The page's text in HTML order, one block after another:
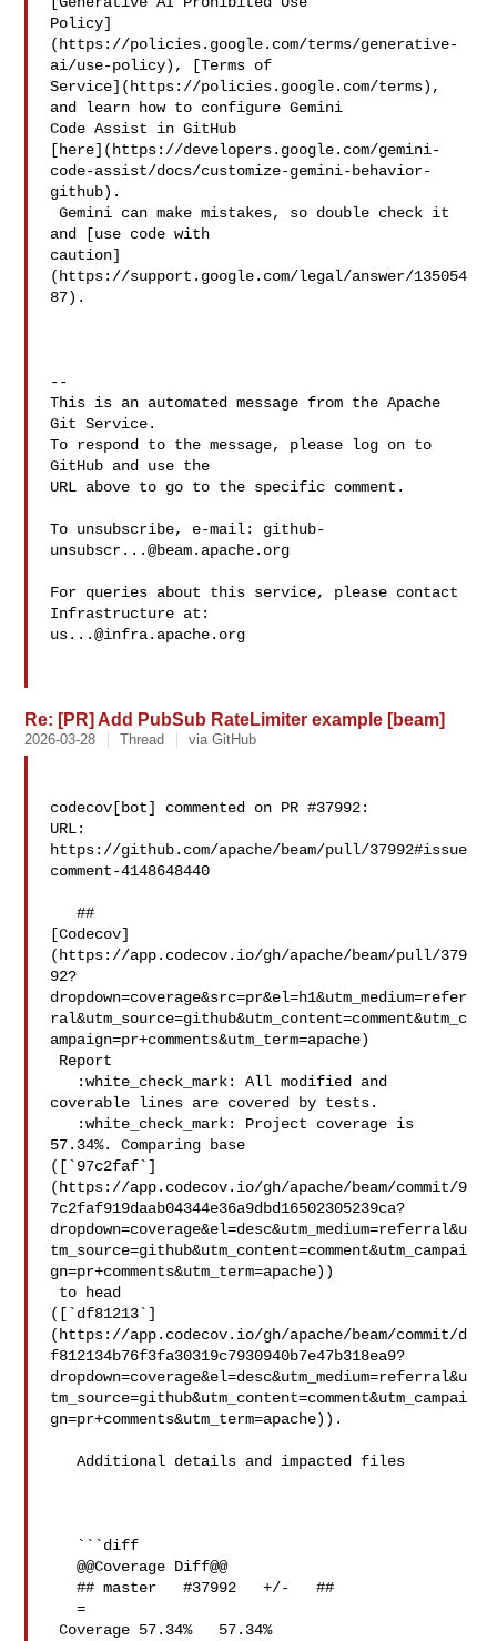
Policy]
(https://policies.google.com/terms/generative-
ai/use-policy), [Terms of
Service](https://policies.google.com/terms),
and learn how to configure Gemini
Code Assist in GitHub
[here](https://developers.google.com/gemini-
code-assist/docs/customize-gemini-behavior-
github).
Gemini can make mistakes, so double check it
and [use code with
caution]
(https://support.google.com/legal/answer/135054
87).
--
This is an automated message from the Apache
Git Service.
To respond to the message, please log on to
GitHub and use the
URL above to go to the specific comment.
To unsubscribe, e-mail: github-
unsubscr...@beam.apache.org
For queries about this service, please contact
us...@infra.apache.org
Re: [PR] Add PubSub RateLimiter example [beam]
2026-03-28 Thread via GitHub
codecov[bot] commented on PR #37992:
URL:
https://github.com/apache/beam/pull/37992#issue
comment-4148648440
   ##
[Codecov]
(https://app.codecov.io/gh/apache/beam/pull/379
92?
dropdown=coverage&src=pr&el=h1&utm_medium=refer
ral&utm_source=github&utm_content=comment&utm_c
ampaign=pr+comments&utm_term=apache)
coverable lines are covered by tests.
57.34%. Comparing base
([`97c2faf`]
(https://app.codecov.io/gh/apache/beam/commit/9
7c2faf919daab04344e36a9dbd16502305239ca?
dropdown=coverage&el=desc&utm_medium=referral&u
tm_source=github&utm_content=comment&utm_campai
gn=pr+comments&utm_term=apache))
([`df81213`]
(https://app.codecov.io/gh/apache/beam/commit/d
f812134b76f3fa30319c7930940b7e47b318ea9?
dropdown=coverage&el=desc&utm_medium=referral&u
tm_source=github&utm_content=comment&utm_campai
gn=pr+comments&utm_term=apache)).
   Additional details and impacted files
   @@Coverage Diff@@
   ## master   #37992   +/-   ##
   =
Coverage 57.34%   57.34%